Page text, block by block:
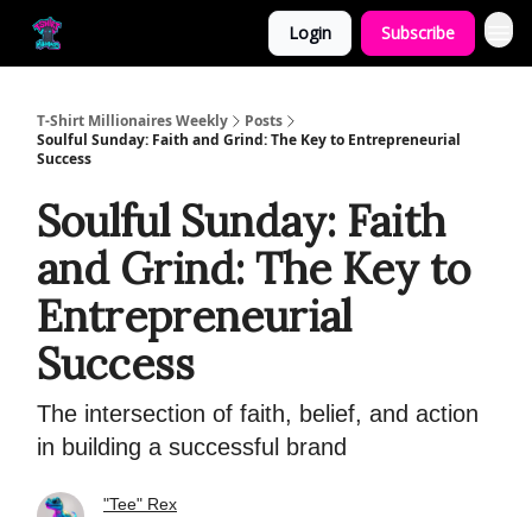
Login Subscribe
T-Shirt Millionaires Weekly
Posts
Soulful Sunday: Faith and Grind: The Key to Entrepreneurial
Success
Soulful Sunday: Faith
and Grind: The Key to
Entrepreneurial
Success
The intersection of faith, belief, and action
in building a successful brand
"Tee" Rex